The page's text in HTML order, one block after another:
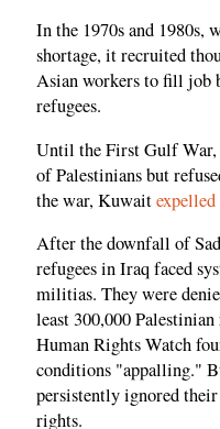
In the 1970s and 1980s,
shortage, it recruited
Asian workers to fill job
refugees.
Until the First Gulf War,
of Palestinians but
the war, Kuwaitexpelled
After the downfall of
refugees in Iraq faced
militias. They were
least 300,000
Human Rights Watch
conditions "appalling."
persistently ignored
rights.